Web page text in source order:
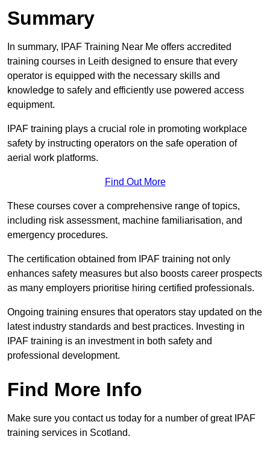
Summary
In summary, IPAF Training Near Me offers accredited
training courses in Leith designed to ensure that every
operator is equipped with the necessary skills and
knowledge to safely and efficiently use powered access
equipment.
IPAF training plays a crucial role in promoting workplace
safety by instructing operators on the safe operation of
aerial work platforms.
Find Out More
These courses cover a comprehensive range of topics,
including risk assessment, machine familiarisation, and
emergency procedures.
The certification obtained from IPAF training not only
enhances safety measures but also boosts career prospects
as many employers prioritise hiring certified professionals.
Ongoing training ensures that operators stay updated on the
latest industry standards and best practices. Investing in
IPAF training is an investment in both safety and
professional development.
Find More Info
Make sure you contact us today for a number of great IPAF
training services in Scotland.